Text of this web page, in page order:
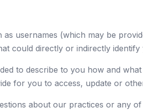
as usernames (which may be
could directly or indirectly identify
to describe to you how and
for you to access, update or
about our practices or any